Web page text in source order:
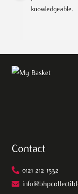
knowledgeable.
Contact
0121 212 1532